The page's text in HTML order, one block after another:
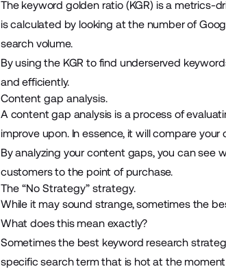
The keyword golden ratio (KGR) is a metrics-
is calculated by looking at the number of
search volume.
By using the KGR to find underserved
and efficiently.
Content gap analysis.
A content gap analysis is a process of
improve upon. In essence, it will compare
By analyzing your content gaps, you can
customers to the point of purchase.
The “No Strategy” strategy.
While it may sound strange, sometimes the
What does this mean exactly?
Sometimes the best keyword research
specific search term that is hot at the